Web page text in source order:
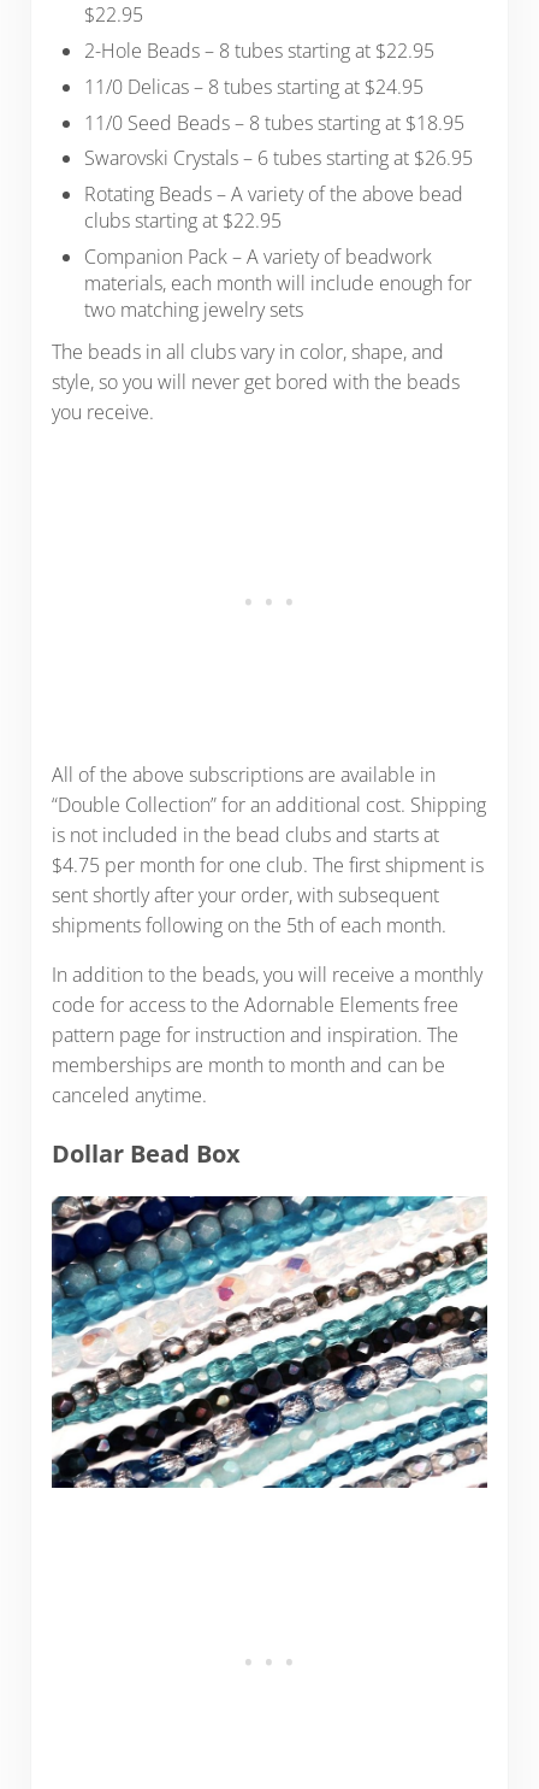
$22.95
2-Hole Beads – 8 tubes starting at $22.95
11/0 Delicas – 8 tubes starting at $24.95
11/0 Seed Beads – 8 tubes starting at $18.95
Swarovski Crystals – 6 tubes starting at $26.95
Rotating Beads – A variety of the above bead
clubs starting at $22.95
Companion Pack – A variety of beadwork
materials, each month will include enough for
two matching jewelry sets
The beads in all clubs vary in color, shape, and
style, so you will never get bored with the beads
you receive.
All of the above subscriptions are available in
“Double Collection” for an additional cost. Shipping
is not included in the bead clubs and starts at
$4.75 per month for one club. The first shipment is
sent shortly after your order, with subsequent
shipments following on the 5th of each month.
In addition to the beads, you will receive a monthly
code for access to the Adornable Elements free
pattern page for instruction and inspiration. The
memberships are month to month and can be
canceled anytime.
Dollar Bead Box